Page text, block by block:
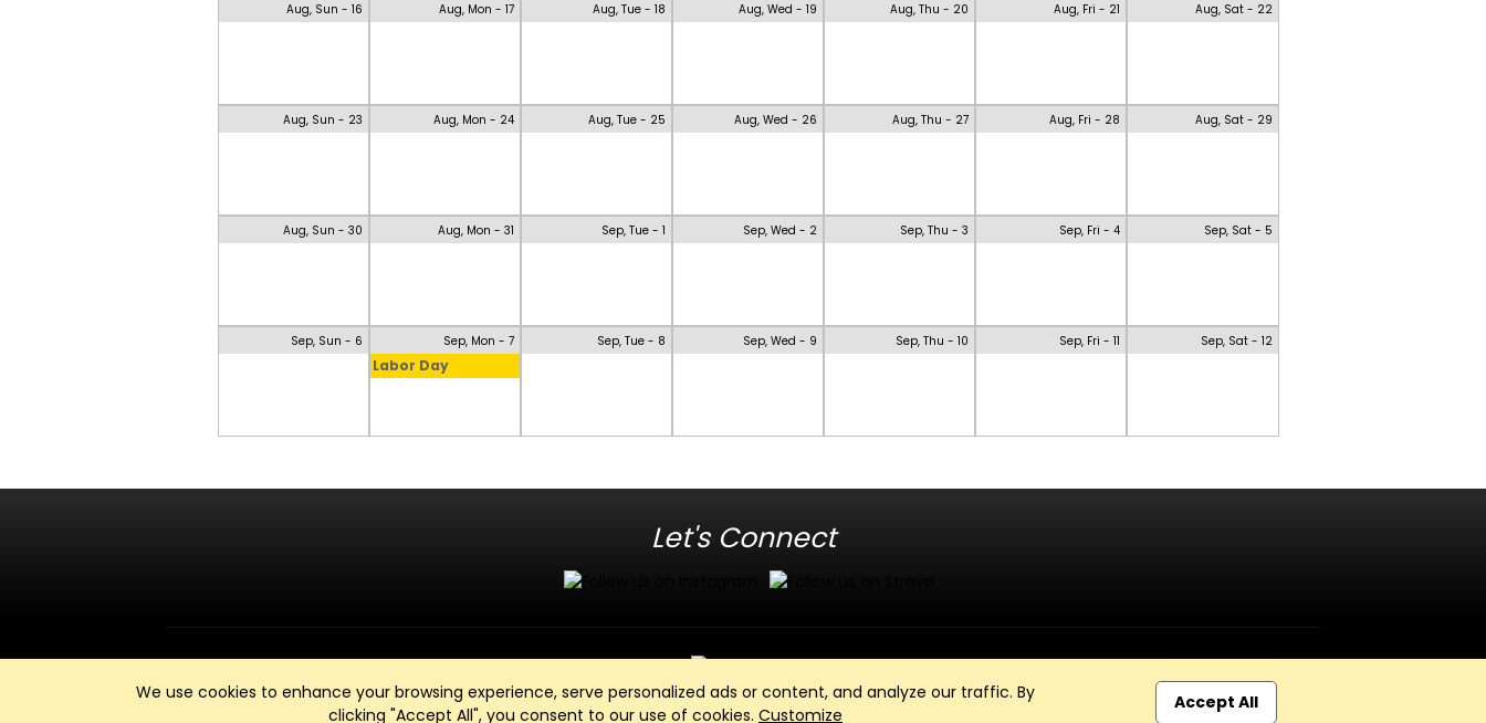
We use cookies to enhance your browsing experience, serve personalized ads or content, and analyze our traffic. By
clicking "Accept All", you consent to our use of cookies. Customize
Accept All
Aug, Sun - 16 Aug, Mon - 17 Aug, Tue - 18 Aug, Wed - 19 Aug, Thu - 20 Aug, Fri - 21 Aug, Sat - 22
Aug, Sun - 23 Aug, Mon - 24 Aug, Tue - 25 Aug, Wed - 26 Aug, Thu - 27 Aug, Fri - 28 Aug, Sat - 29
Aug, Sun - 30 Aug, Mon - 31 Sep, Tue - 1 Sep, Wed - 2 Sep, Thu - 3 Sep, Fri - 4 Sep, Sat - 5
Sep, Sun - 6 Sep, Mon - 7
Labor Day
Sep, Tue - 8 Sep, Wed - 9 Sep, Thu - 10 Sep, Fri - 11 Sep, Sat - 12
Let's Connect
Club Management, Website and App powered bySportReach.